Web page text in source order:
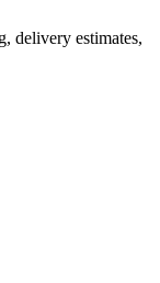
delivery estimates,